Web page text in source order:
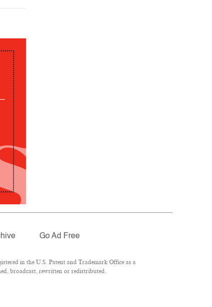
Go Ad Free
in the U.S. Patent and Trademark Office as a
broadcast, rewritten or redistributed.